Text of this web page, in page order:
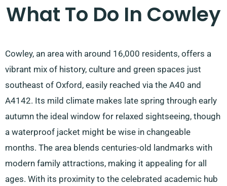
What To Do In Cowley
Cowley, an area with around 16,000 residents, offers a
vibrant mix of history, culture and green spaces just
southeast of Oxford, easily reached via the A40 and
A4142. Its mild climate makes late spring through early
autumn the ideal window for relaxed sightseeing, though
a waterproof jacket might be wise in changeable
months. The area blends centuries-old landmarks with
modern family attractions, making it appealing for all
ages. With its proximity to the celebrated academic hub